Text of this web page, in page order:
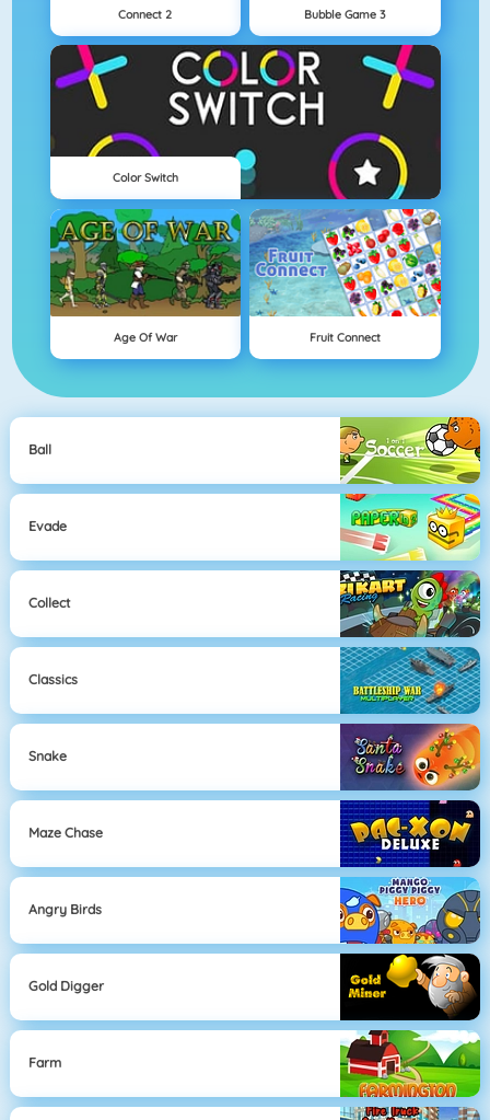
Connect 2 Bubble Game 3
Color Switch
Age Of War Fruit Connect
Ball
Evade
Collect
Classics
Snake
Maze Chase
Angry Birds
Gold Digger
Farm